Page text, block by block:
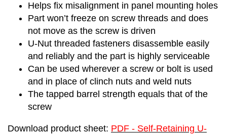
Helps fix misalignment in panel mounting holes
Part won’t freeze on screw threads and does
not move as the screw is driven
U-Nut threaded fasteners disassemble easily
and reliably and the part is highly serviceable
Can be used wherever a screw or bolt is used
and in place of clinch nuts and weld nuts
The tapped barrel strength equals that of the
screw
Download product sheet: PDF - Self-Retaining U-